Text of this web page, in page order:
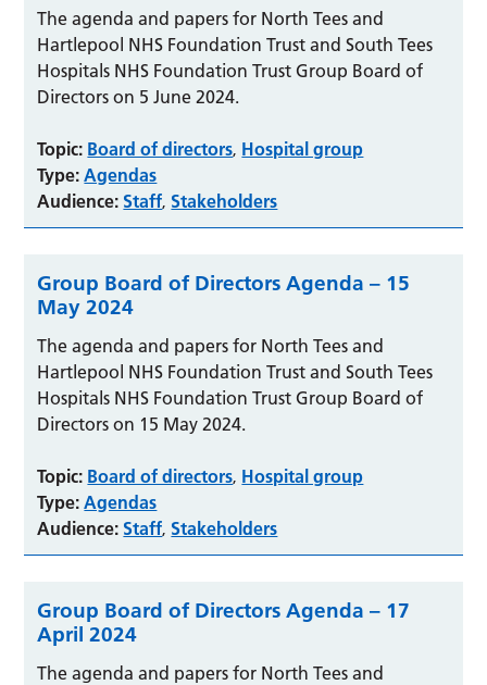
The agenda and papers for North Tees and
Hartlepool NHS Foundation Trust and South Tees
Hospitals NHS Foundation Trust Group Board of
Directors on 5 June 2024.
Topic: Board of directors, Hospital group
Type: Agendas
Audience: Staff, Stakeholders
Group Board of Directors Agenda – 15
May 2024
The agenda and papers for North Tees and
Hartlepool NHS Foundation Trust and South Tees
Hospitals NHS Foundation Trust Group Board of
Directors on 15 May 2024.
Topic: Board of directors, Hospital group
Type: Agendas
Audience: Staff, Stakeholders
Group Board of Directors Agenda – 17
April 2024
The agenda and papers for North Tees and